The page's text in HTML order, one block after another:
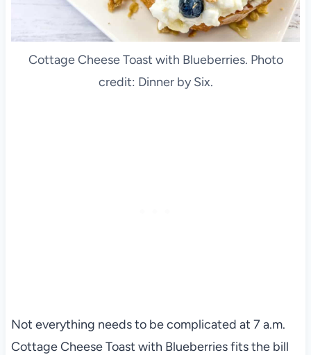
Cottage Cheese Toast with Blueberries. Photo
credit: Dinner by Six.
Not everything needs to be complicated at 7 a.m.
Cottage Cheese Toast with Blueberries fits the bill